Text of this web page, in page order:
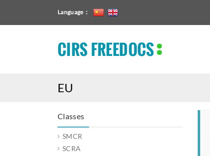
Language：
CIRS FREEDOCS
EU
Classes
SMCR
SCRA